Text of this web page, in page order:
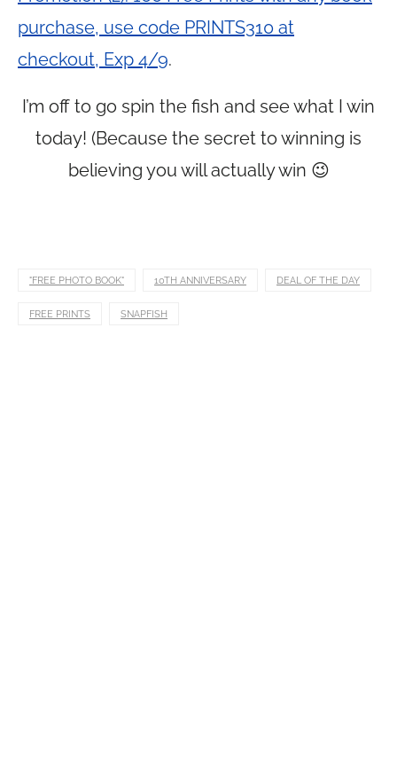
purchase, use code PRINTS310 at
checkout, Exp 4/9.
I’m off to go spin the fish and see what I win
today! (Because the secret to winning is
believing you will actually win 😉
"FREE PHOTO BOOK" 10TH ANNIVERSARY DEAL OF THE DAY
FREE PRINTS SNAPFISH